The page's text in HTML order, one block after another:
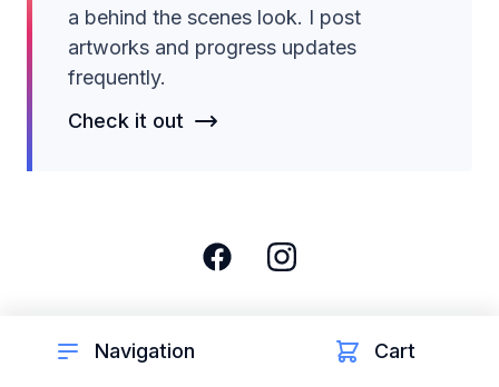
Navigation Cart
a behind the scenes look. I post
artworks and progress updates
frequently.
Check it out